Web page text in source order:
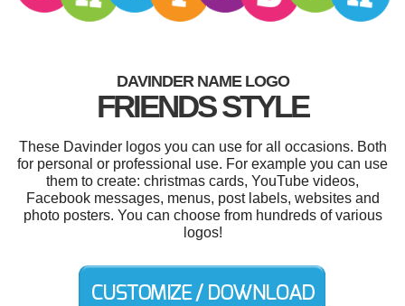
DAVINDER NAME LOGO
FRIENDS STYLE
These Davinder logos you can use for all occasions. Both
for personal or professional use. For example you can use
them to create: christmas cards, YouTube videos,
Facebook messages, menus, post labels, websites and
photo posters. You can choose from hundreds of various
logos!